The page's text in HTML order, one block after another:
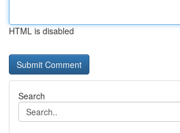
HTML is disabled
Search